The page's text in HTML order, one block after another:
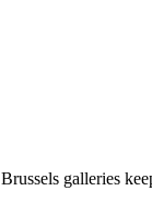
galleries